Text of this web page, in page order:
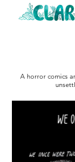
A horror comics